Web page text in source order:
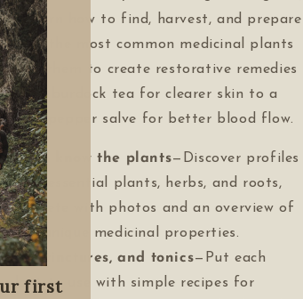
learn how to find, harvest, and prepare
of the most common medicinal plants
use them to create restorative remedies
a burdock tea for clearer skin to a
pepper salve for better blood flow.
Get to know the plants—Discover profiles
of 50 essential plants, herbs, and roots,
complete with photos and an overview of
their unique medicinal properties.
Teas, tinctures, and tonics—Put each
plant to use with simple recipes for
first